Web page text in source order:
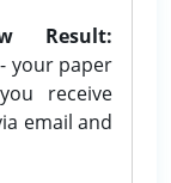
Result:
your paper
receive
email and